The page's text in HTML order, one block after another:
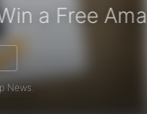
Free iPhone
News.